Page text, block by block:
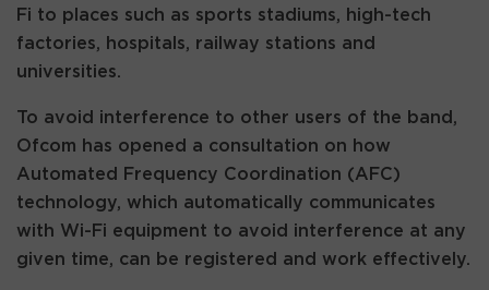
Fi to places such as sports stadiums, high-tech
factories, hospitals, railway stations and
universities.
To avoid interference to other users of the band,
Ofcom has opened a consultation on how
Automated Frequency Coordination (AFC)
technology, which automatically communicates
with Wi-Fi equipment to avoid interference at any
given time, can be registered and work effectively.